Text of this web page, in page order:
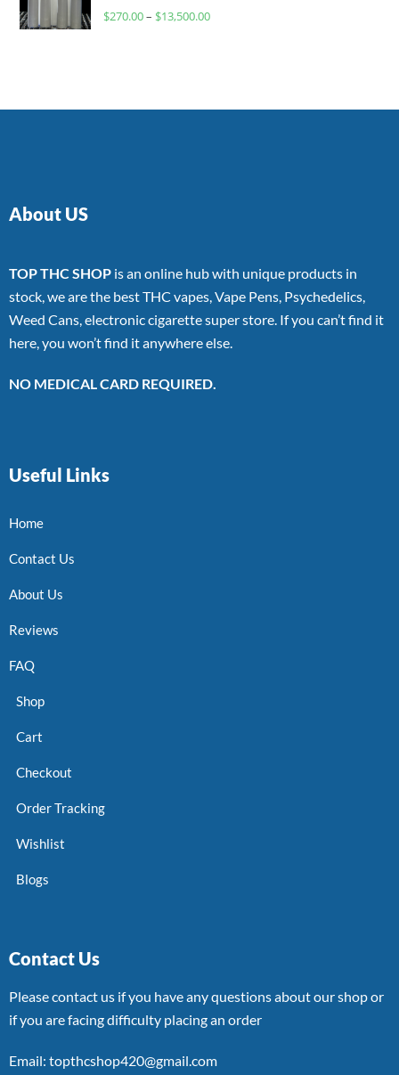
Rated
$270.00– $13,500.00
About US
TOP THC SHOP is an online hub with unique products in
stock, we are the best THC vapes, Vape Pens, Psychedelics,
Weed Cans, electronic cigarette super store. If you can’t find it
here, you won’t find it anywhere else.
NO MEDICAL CARD REQUIRED.
Useful Links
Home
Contact Us
About Us
Reviews
FAQ
Shop
Cart
Checkout
Order Tracking
Wishlist
Blogs
Contact Us
Please contact us if you have any questions about our shop or
if you are facing difficulty placing an order
Email: topthcshop420@gmail.com